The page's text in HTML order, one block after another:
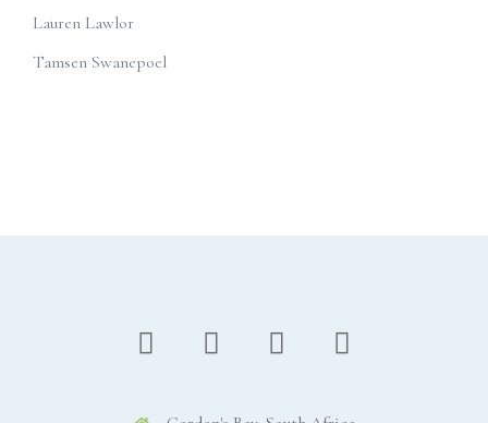
Lauren Lawlor
Tamsen Swanepoel